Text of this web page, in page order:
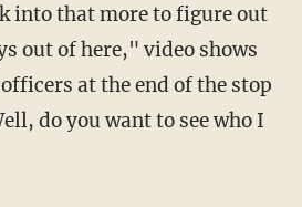
out of here," video shows
at the end of the stop
do you want to see who I